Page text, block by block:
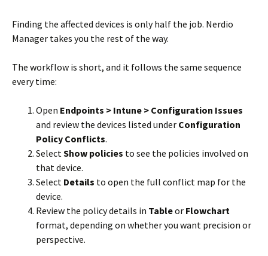
Finding the affected devices is only half the job. Nerdio
Manager takes you the rest of the way.
The workflow is short, and it follows the same sequence
every time:
Open Endpoints > Intune > Configuration Issues
and review the devices listed under Configuration
Policy Conflicts.
Select Show policies to see the policies involved on
that device.
Select Details to open the full conflict map for the
device.
Review the policy details in Tableor Flowchart
format, depending on whether you want precision or
perspective.